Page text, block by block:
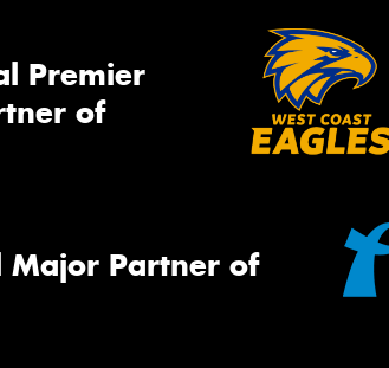
Premier
of
Major Partner of